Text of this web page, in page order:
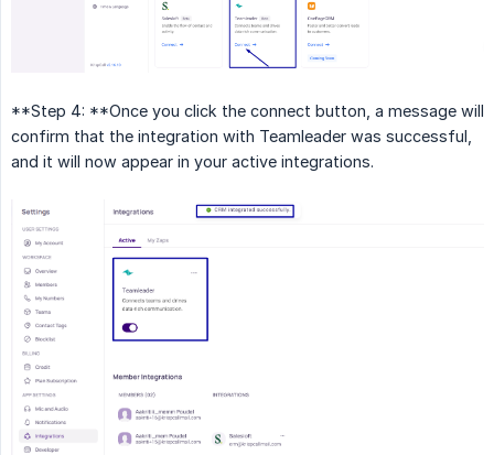
**Step 4: **Once you click the connect button, a message will
confirm that the integration with Teamleader was successful,
and it will now appear in your active integrations.